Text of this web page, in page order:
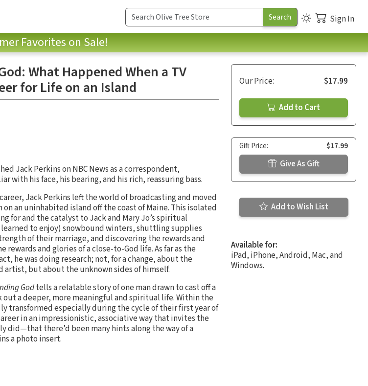
Sign In
Favorites on Sale!
What Happened When a TV
for Life on an Island
Jack Perkins on NBC News as a correspondent,
with his face, his bearing, and his rich, reassuring bass.
Jack Perkins left the world of broadcasting and moved
an uninhabited island off the coast of Maine. This isolated
for and the catalyst to Jack and Mary Jo’s spiritual
to enjoy) snowbound winters, shuttling supplies
of their marriage, and discovering the rewards and
and glories of a close-to-God life. As far as the
he was doing research; not, for a change, about the
but about the unknown sides of himself.
Godtells a relatable story of one man drawn to cast off a
a deeper, more meaningful and spiritual life. Within the
transformed especially during the cycle of their first year of
in an impressionistic, associative way that invites the
did—that there’d been many hints along the way of a
a photo insert.
Our Price: $17.99
Add to Cart
Gift Price: $17.99
Give As Gift
Add to Wish List
Available for:
iPad, iPhone, Android, Mac, and
Windows.